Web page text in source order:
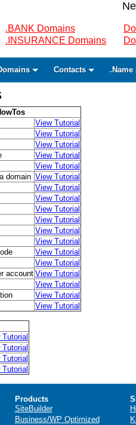
.BANK Domains
.INSURANCE Domains
Contacts .Name
View Tutorial
View Tutorial
View Tutorial
View Tutorial
View Tutorial
domain View Tutorial
View Tutorial
View Tutorial
View Tutorial
View Tutorial
View Tutorial
View Tutorial
View Tutorial
View Tutorial
account View Tutorial
View Tutorial
View Tutorial
View Tutorial
Tutorial
Tutorial
Tutorial
Tutorial
Products
SiteBuilder
Business/WP Optimized